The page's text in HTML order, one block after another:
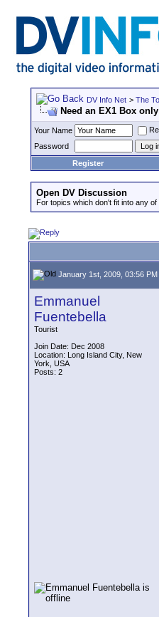
DV Info Net > The
Need an EX1 Box only
Your Name
Password
Register
Open DV Discussion
For topics which don't fit into any of
January 1st, 2009, 03:56 PM
Emmanuel
Fuentebella
Tourist
Join Date: Dec 2008
Location: Long Island City, New
York, USA
Posts: 2